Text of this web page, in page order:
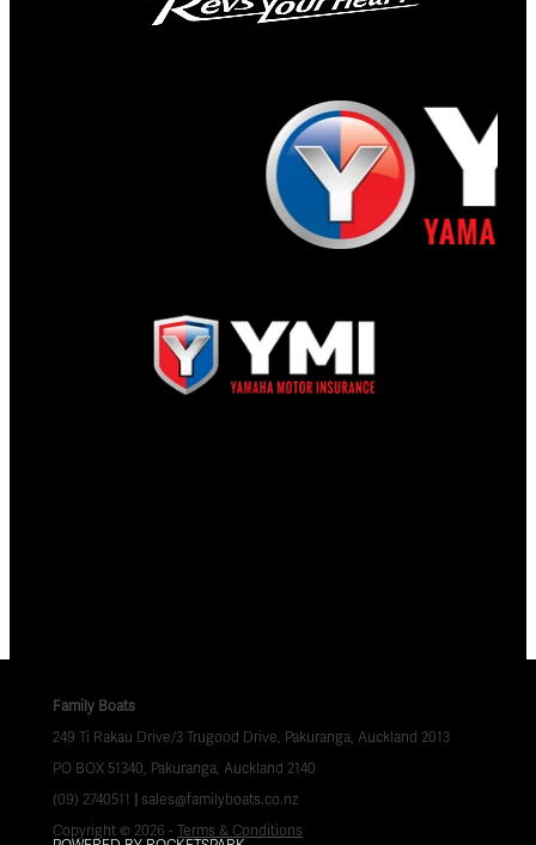
Family Boats
249 Ti Rakau Drive/3 Trugood Drive, Pakuranga, Auckland 2013
PO BOX 51340, Pakuranga, Auckland 2140
(09) 2740511 | sales@familyboats.co.nz
Copyright © 2026 - Terms & Conditions